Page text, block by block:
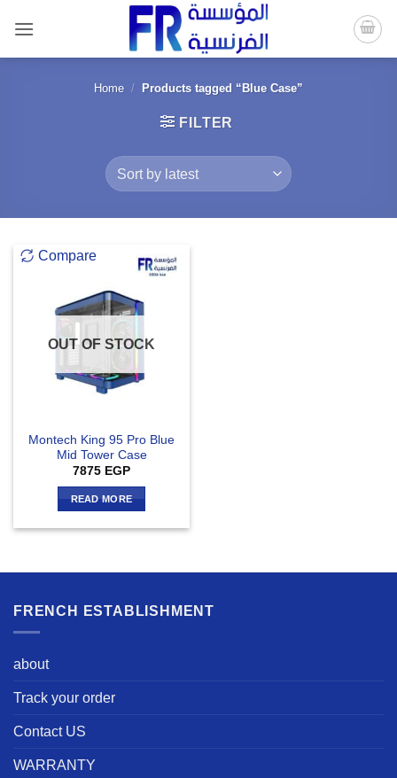
content
Home / Products tagged “Blue Case”
FILTER
Compare
OUT OF STOCK
Montech King 95 Pro Blue
Mid Tower Case
7875 EGP
READ MORE
FRENCH ESTABLISHMENT
about
Track your order
Contact US
WARRANTY